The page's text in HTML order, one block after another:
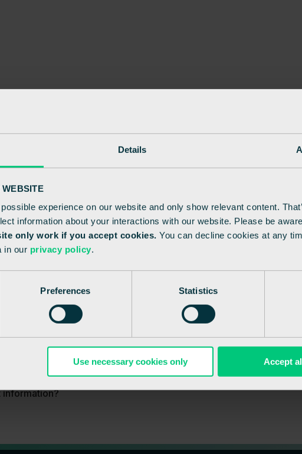
Details
experience on our website and only show relevant content.
information about your interactions with our website. Please be
only work if you accept cookies. You can decline cookies at any
in our privacy policy.
Preferences Statistics
Use necessary cookies only Accept
information?